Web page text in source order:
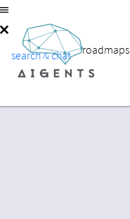
search & chat roadmaps